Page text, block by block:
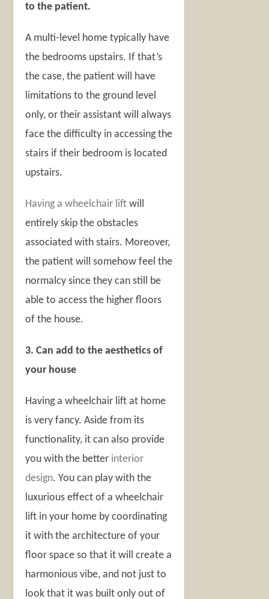
to the patient.
A multi-level home typically have
the bedrooms upstairs. If that’s
the case, the patient will have
limitations to the ground level
only, or their assistant will always
face the difficulty in accessing the
stairs if their bedroom is located
upstairs.
Having a wheelchair lift will
entirely skip the obstacles
associated with stairs. Moreover,
the patient will somehow feel the
normalcy since they can still be
able to access the higher floors
of the house.
3. Can add to the aesthetics of
your house
Having a wheelchair lift at home
is very fancy. Aside from its
functionality, it can also provide
you with the better interior
design. You can play with the
luxurious effect of a wheelchair
lift in your home by coordinating
it with the architecture of your
floor space so that it will create a
harmonious vibe, and not just to
look that it was built only out of